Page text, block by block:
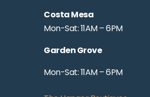
Costa Mesa
Mon-Sat: 11AM – 6PM
Garden Grove
Mon-Sat: 11AM – 6PM